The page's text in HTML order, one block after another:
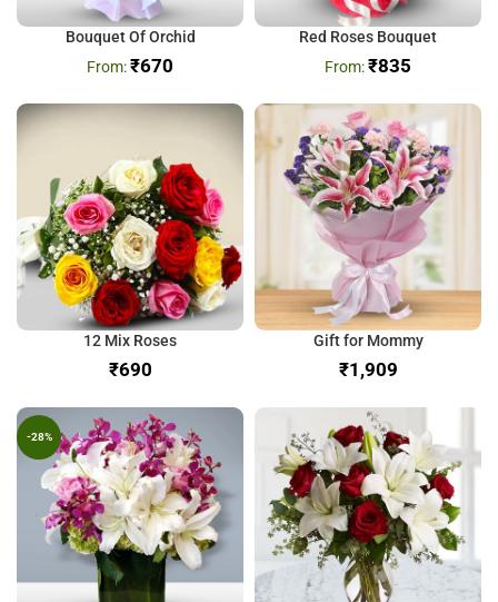
Bouquet Of Orchid
₹670
Red Roses Bouquet
₹835
12 Mix Roses
₹
Gift for Mommy
₹
-28%